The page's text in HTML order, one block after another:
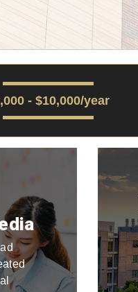
- $10,000/year